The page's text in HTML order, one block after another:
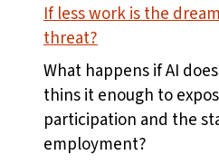
the
plates
leave
the
pass
If less work is the
threat?
What happens if AI
thins it enough to
participation and the
employment?